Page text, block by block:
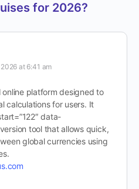
for 2026?
at 6:41 am
online platform designed to
calculations for users. It
data-
tool that allows quick,
global currencies using